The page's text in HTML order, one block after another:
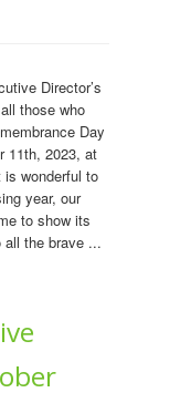
Director’s
those who
Day
11th, 2023, at
wonderful to
year, our
to show its
all the brave ...